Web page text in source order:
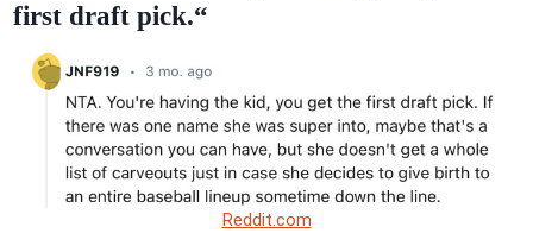
first draft pick.“
Reddit.com